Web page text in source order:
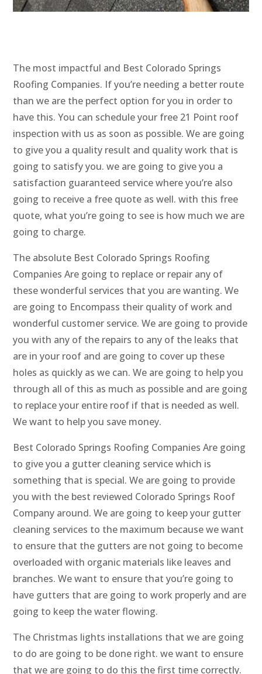
The most impactful and Best Colorado Springs
Roofing Companies. If you’re needing a better route
than we are the perfect option for you in order to
have this. You can schedule your free 21 Point roof
inspection with us as soon as possible. We are going
to give you a quality result and quality work that is
going to satisfy you. we are going to give you a
satisfaction guaranteed service where you’re also
going to receive a free quote as well. with this free
quote, what you’re going to see is how much we are
going to charge.
The absolute Best Colorado Springs Roofing
Companies Are going to replace or repair any of
these wonderful services that you are wanting. We
are going to Encompass their quality of work and
wonderful customer service. We are going to provide
you with any of the repairs to any of the leaks that
are in your roof and are going to cover up these
holes as quickly as we can. We are going to help you
through all of this as much as possible and are going
to replace your entire roof if that is needed as well.
We want to help you save money.
Best Colorado Springs Roofing Companies Are going
to give you a gutter cleaning service which is
something that is special. We are going to provide
you with the best reviewed Colorado Springs Roof
Company around. We are going to keep your gutter
cleaning services to the maximum because we want
to ensure that the gutters are not going to become
overloaded with organic materials like leaves and
branches. We want to ensure that you’re going to
have gutters that are going to work properly and are
going to keep the water flowing.
The Christmas lights installations that we are going
to do are going to be done right. we want to ensure
that we are going to do this the first time correctly.